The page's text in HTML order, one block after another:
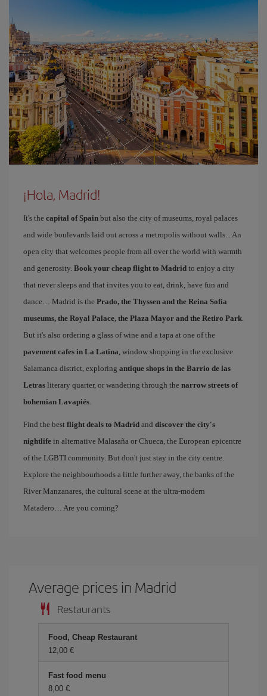
¡Hola, Madrid!
It's the capital of Spain but also the city of museums, royal palaces
and wide boulevards laid out across a metropolis without walls... An
open city that welcomes people from all over the world with warmth
and generosity. Book your cheap flight to Madrid to enjoy a city
that never sleeps and that invites you to eat, drink, have fun and
dance… Madrid is the Prado, the Thyssen and the Reina Sofía
museums, the Royal Palace, the Plaza Mayor and the Retiro Park.
But it's also ordering a glass of wine and a tapa at one of the
pavement cafes in La Latina, window shopping in the exclusive
Salamanca district, exploring antique shops in the Barrio de las
Letras literary quarter, or wandering through the narrow streets of
bohemian Lavapiés.
Find the best flight deals to Madrid and discover the city's
nightlife in alternative Malasaña or Chueca, the European epicentre
of the LGBTI community. But don't just stay in the city centre.
Explore the neighbourhoods a little further away, the banks of the
River Manzanares, the cultural scene at the ultra-modern
Matadero… Are you coming?
Average prices in Madrid
Restaurants
Food, Cheap Restaurant
12,00 €
Fast food menu
8,00 €